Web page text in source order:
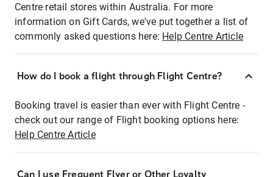
Centre retail stores within Australia. For more
information on Gift Cards, we've put together a list of
commonly asked questions here: Help Centre Article
How do I book a flight through Flight Centre?
Booking travel is easier than ever with Flight Centre -
check out our range of Flight booking options here:
Help Centre Article
Can I use Frequent Flyer or Other Loyalty